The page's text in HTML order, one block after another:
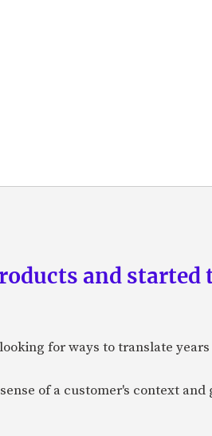
and
for ways to translate
of a customer's context